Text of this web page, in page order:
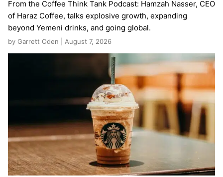
From the Coffee Think Tank Podcast: Hamzah Nasser, CEO
of Haraz Coffee, talks explosive growth, expanding
beyond Yemeni drinks, and going global.
by Garrett Oden | August 7, 2026